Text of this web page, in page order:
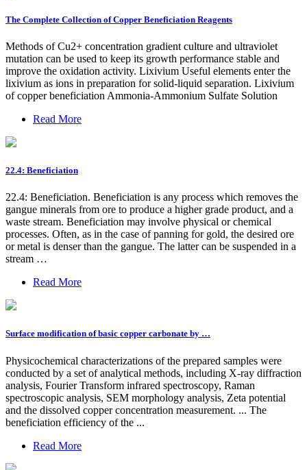
The Complete Collection of Copper Beneficiation Reagents
Methods of Cu2+ concentration gradient culture and ultraviolet
mutation can be used to keep its growth performance stable and
improve the oxidation activity. Lixivium Useful elements enter the
lixivium as ions in preparation for solid-liquid separation. Lixivium
of copper beneficiation Ammonia-Ammonium Sulfate Solution
Read More
22.4: Beneficiation
22.4: Beneficiation. Beneficiation is any process which removes the
gangue minerals from ore to produce a higher grade product, and a
waste stream. Beneficiation may involve physical or chemical
processes. Often, as in the case of panning for gold, the desired ore
or metal is denser than the gangue. The latter can be suspended in a
stream …
Read More
Surface modification of basic copper carbonate by …
Physicochemical characterizations of the prepared samples were
conducted by a set of analytical methods, including X-ray diffraction
analysis, Fourier Transform infrared spectroscopy, Raman
spectroscopic analysis, SEM morphology analysis, Zeta potential
and the dissolved copper concentration measurement. ... The
beneficiation efficiency of the ...
Read More